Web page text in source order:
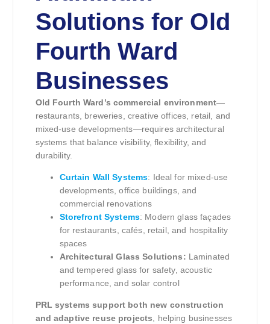
Solutions for Old
Fourth Ward
Businesses
Old Fourth Ward’s commercial environment—
restaurants, breweries, creative offices, retail, and
mixed-use developments—requires architectural
systems that balance visibility, flexibility, and
durability.
Curtain Wall Systems: Ideal for mixed-use
developments, office buildings, and
commercial renovations
Storefront Systems: Modern glass façades
for restaurants, cafés, retail, and hospitality
spaces
Architectural Glass Solutions: Laminated
and tempered glass for safety, acoustic
performance, and solar control
PRL systems support both new construction
and adaptive reuse projects , helping businesses